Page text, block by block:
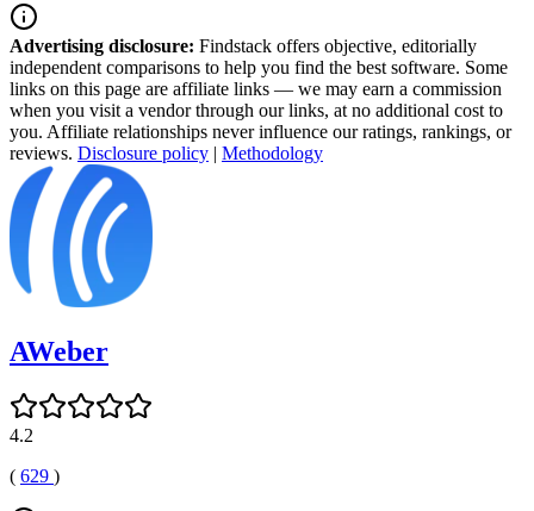
Advertising disclosure: Findstack offers objective, editorially
independent comparisons to help you find the best software. Some
links on this page are affiliate links — we may earn a commission
when you visit a vendor through our links, at no additional cost to
you. Affiliate relationships never influence our ratings, rankings, or
reviews. Disclosure policy | Methodology
AWeber
4.2
( 629 )